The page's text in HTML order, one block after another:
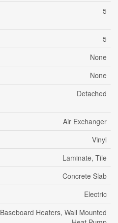
5
5
None
None
Detached
Air Exchanger
Vinyl
Laminate, Tile
Concrete Slab
Electric
Baseboard Heaters, Wall Mounted